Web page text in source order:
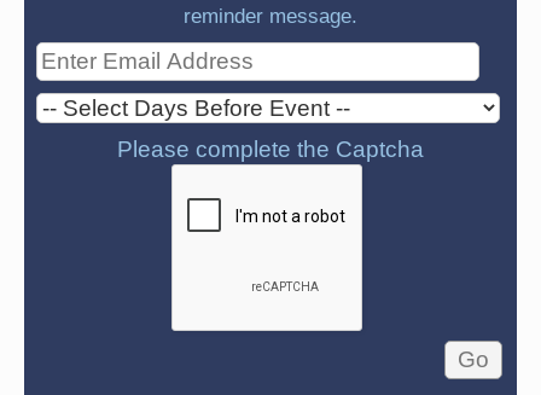
reminder message.
Please complete the Captcha